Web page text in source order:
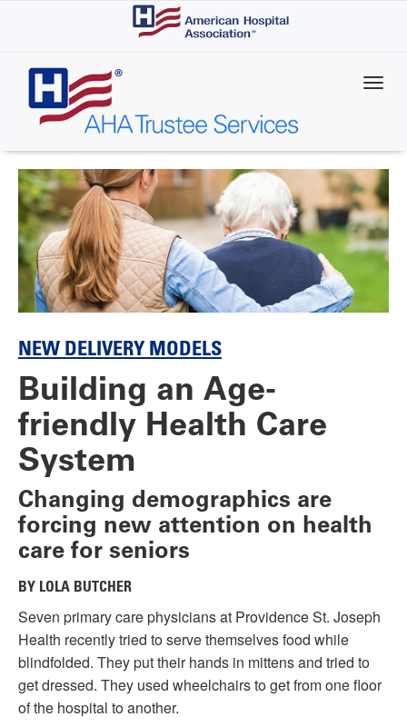
content
NEW DELIVERY MODELS
Building an Age-
friendly Health Care
System
Changing demographics are
forcing new attention on health
care for seniors
BY LOLA BUTCHER
Seven primary care physicians at Providence St. Joseph
Health recently tried to serve themselves food while
blindfolded. They put their hands in mittens and tried to
get dressed. They used wheelchairs to get from one floor
of the hospital to another.